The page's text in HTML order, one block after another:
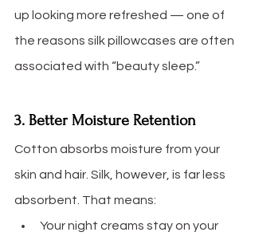
up looking more refreshed — one of
the reasons silk pillowcases are often
associated with “beauty sleep.”
3. Better Moisture Retention
Cotton absorbs moisture from your
skin and hair. Silk, however, is far less
absorbent. That means:
Your night creams stay on your